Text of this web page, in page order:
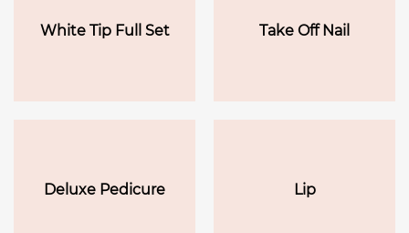
White Tip Full Set Take Off Nail
Deluxe Pedicure Lip